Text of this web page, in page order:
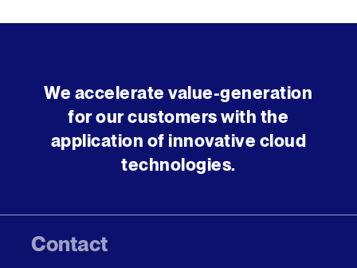
We accelerate value-generation
for our customers with the
application of innovative cloud
technologies.
Contact